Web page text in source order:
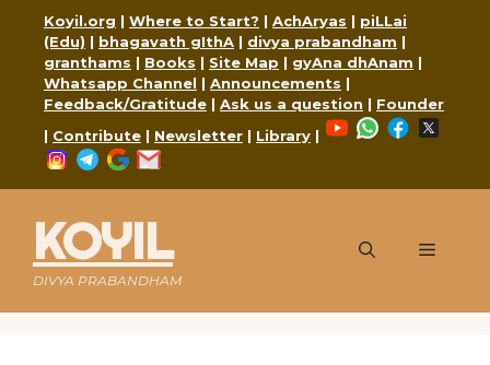
content
Koyil.org | Where to Start? | AchAryas | piLLai
(Edu) | bhagavath gIthA | divya prabandham |
granthams | Books | Site Map | gyAna dhAnam |
Whatsapp Channel | Announcements |
Feedback/Gratitude | Ask us a question | Founder
| Contribute | Newsletter | Library |
YouTubeWhatsApp
Facebook
Instagram
Telegram
Google
KOYIL
DIVYA PRABANDHAM
Menu